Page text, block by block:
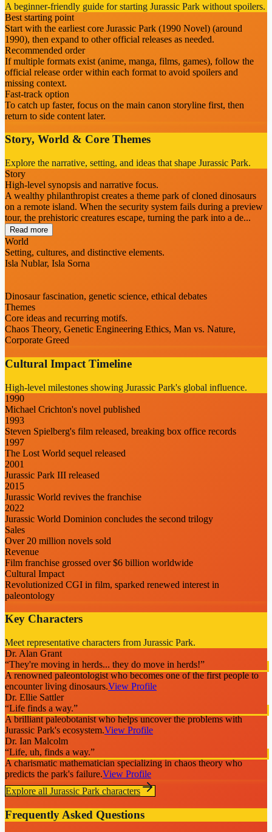
A beginner-friendly guide for starting Jurassic Park without spoilers.
Best starting point
Start with the earliest core Jurassic Park (1990 Novel) (around
1990), then expand to other official releases as needed.
Recommended order
If multiple formats exist (anime, manga, films, games), follow the
official release order within each format to avoid spoilers and
missing context.
Fast-track option
To catch up faster, focus on the main canon storyline first, then
return to side content later.
Story, World & Core Themes
Explore the narrative, setting, and ideas that shape Jurassic Park.
Story
High-level synopsis and narrative focus.
A wealthy philanthropist creates a theme park of cloned dinosaurs
on a remote island. When the security system fails during a preview
tour, the prehistoric creatures escape, turning the park into a de...
Read more
World
Setting, cultures, and distinctive elements.
Isla Nublar, Isla Sorna
Dinosaur fascination, genetic science, ethical debates
Themes
Core ideas and recurring motifs.
Chaos Theory, Genetic Engineering Ethics, Man vs. Nature,
Corporate Greed
Cultural Impact Timeline
High-level milestones showing Jurassic Park's global influence.
1990
Michael Crichton's novel published
1993
Steven Spielberg's film released, breaking box office records
1997
The Lost World sequel released
2001
Jurassic Park III released
2015
Jurassic World revives the franchise
2022
Jurassic World Dominion concludes the second trilogy
Sales
Over 20 million novels sold
Revenue
Film franchise grossed over $6 billion worldwide
Cultural Impact
Revolutionized CGI in film, sparked renewed interest in
paleontology
Key Characters
Meet representative characters from Jurassic Park.
Dr. Alan Grant
“They're moving in herds... they do move in herds!”
A renowned paleontologist who becomes one of the first people to
encounter living dinosaurs.View Profile
Dr. Ellie Sattler
“Life finds a way.”
A brilliant paleobotanist who helps uncover the problems with
Jurassic Park's ecosystem.View Profile
Dr. Ian Malcolm
“Life, uh, finds a way.”
A charismatic mathematician specializing in chaos theory who
predicts the park's failure.View Profile
Explore all Jurassic Park characters
Frequently Asked Questions